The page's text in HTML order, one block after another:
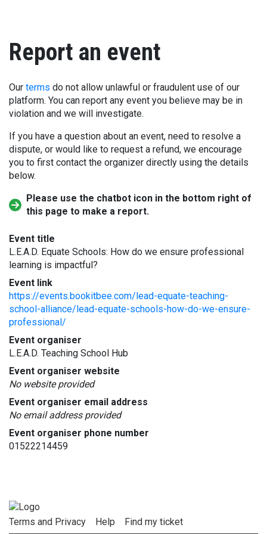
Report an event
Our terms do not allow unlawful or fraudulent use of our
platform. You can report any event you believe may be in
violation and we will investigate.
If you have a question about an event, need to resolve a
dispute, or would like to request a refund, we encourage
you to first contact the organizer directly using the details
below.
Please use the chatbot icon in the bottom right of
this page to make a report.
Event title
L.E.A.D. Equate Schools: How do we ensure professional
learning is impactful?
Event link
https://events.bookitbee.com/lead-equate-teaching-
school-alliance/lead-equate-schools-how-do-we-ensure-
professional/
Event organiser
L.E.A.D. Teaching School Hub
Event organiser website
No website provided
Event organiser email address
No email address provided
Event organiser phone number
01522214459
Terms and Privacy Help Find my ticket